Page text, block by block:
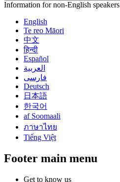
Information for non-English speakers
English
Te reo Māori
中文
हिन्दी
Español
العربية
فارسی
Deutsch
日本語
한국어
af Soomaali
ภาษาไทย
Tiếng Việt
Footer main menu
Get to know us